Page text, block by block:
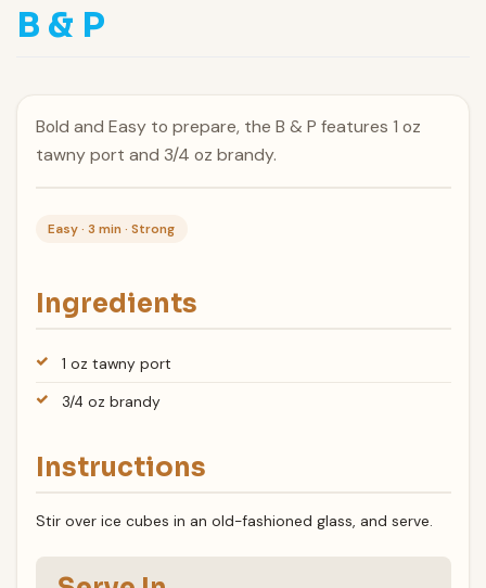
B & P
Bold and Easy to prepare, the B & P features 1 oz
tawny port and 3/4 oz brandy.
Easy · 3 min · Strong
Ingredients
1 oz tawny port
3/4 oz brandy
Instructions
Stir over ice cubes in an old-fashioned glass, and serve.